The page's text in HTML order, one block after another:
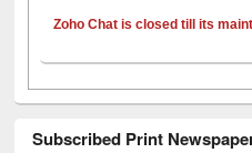
Zoho Chat is closed till its
Subscribed Print